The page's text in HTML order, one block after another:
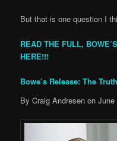
But that is one question I
READ THE FULL,
HERE!!!
Bowe’s Release: The
By Craig Andresen on